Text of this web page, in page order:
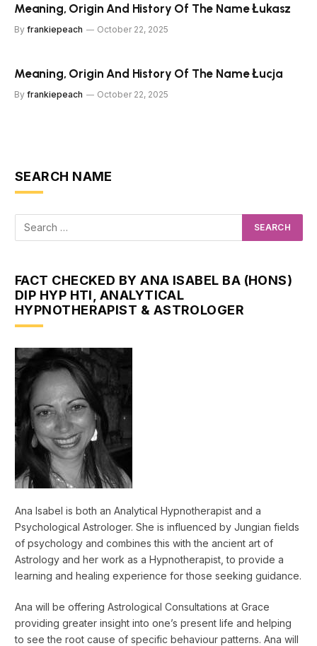
Meaning, Origin And History Of The Name Łukasz
By frankiepeach October 22, 2025
Meaning, Origin And History Of The Name Łucja
By frankiepeach October 22, 2025
SEARCH NAME
FACT CHECKED BY ANA ISABEL BA (HONS)
DIP HYP HTI, ANALYTICAL
HYPNOTHERAPIST & ASTROLOGER
Ana Isabel is both an Analytical Hypnotherapist and a
Psychological Astrologer. She is influenced by Jungian fields
of psychology and combines this with the ancient art of
Astrology and her work as a Hypnotherapist, to provide a
learning and healing experience for those seeking guidance.
Ana will be offering Astrological Consultations at Grace
providing greater insight into one’s present life and helping
to see the root cause of specific behaviour patterns. Ana will